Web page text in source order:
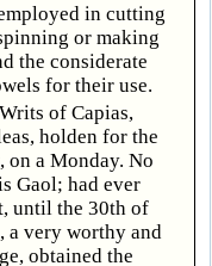
in cutting
or making
the considerate
for their use.
of Capias,
holden for the
a Monday. No
Gaol; had ever
until the 30th of
a very worthy and
obtained the